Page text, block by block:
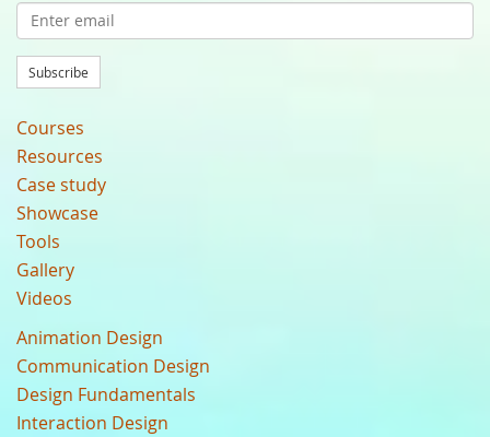
Subscribe
Courses
Resources
Case study
Showcase
Tools
Gallery
Videos
Animation Design
Communication Design
Design Fundamentals
Interaction Design